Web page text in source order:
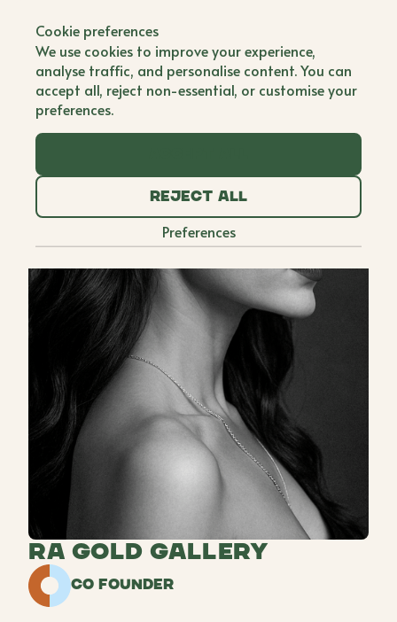
Ra Gold Gallery
Co Founder
Cookie preferences
We use cookies to improve your experience,
analyse traffic, and personalise content. You can
accept all, reject non-essential, or customise your
preferences.
Reject all
Preferences